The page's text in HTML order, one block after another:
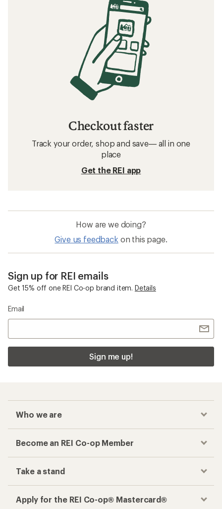
Checkout faster
Track your order, shop and save— all in one
place
Get the REI app
How are we doing?
Give us feedback on this page.
Sign up for REI emails
Get 15% off one REI Co-op brand item. Details
Email
Sign me up!
Who we are
Become an REI Co-op Member
Take a stand
Apply for the REI Co-op® Mastercard®